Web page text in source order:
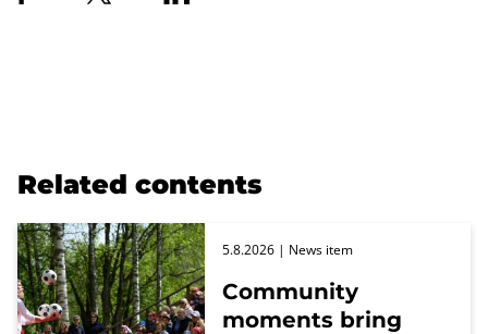
Related contents
Community
moments bring
5.8.2026 | News item